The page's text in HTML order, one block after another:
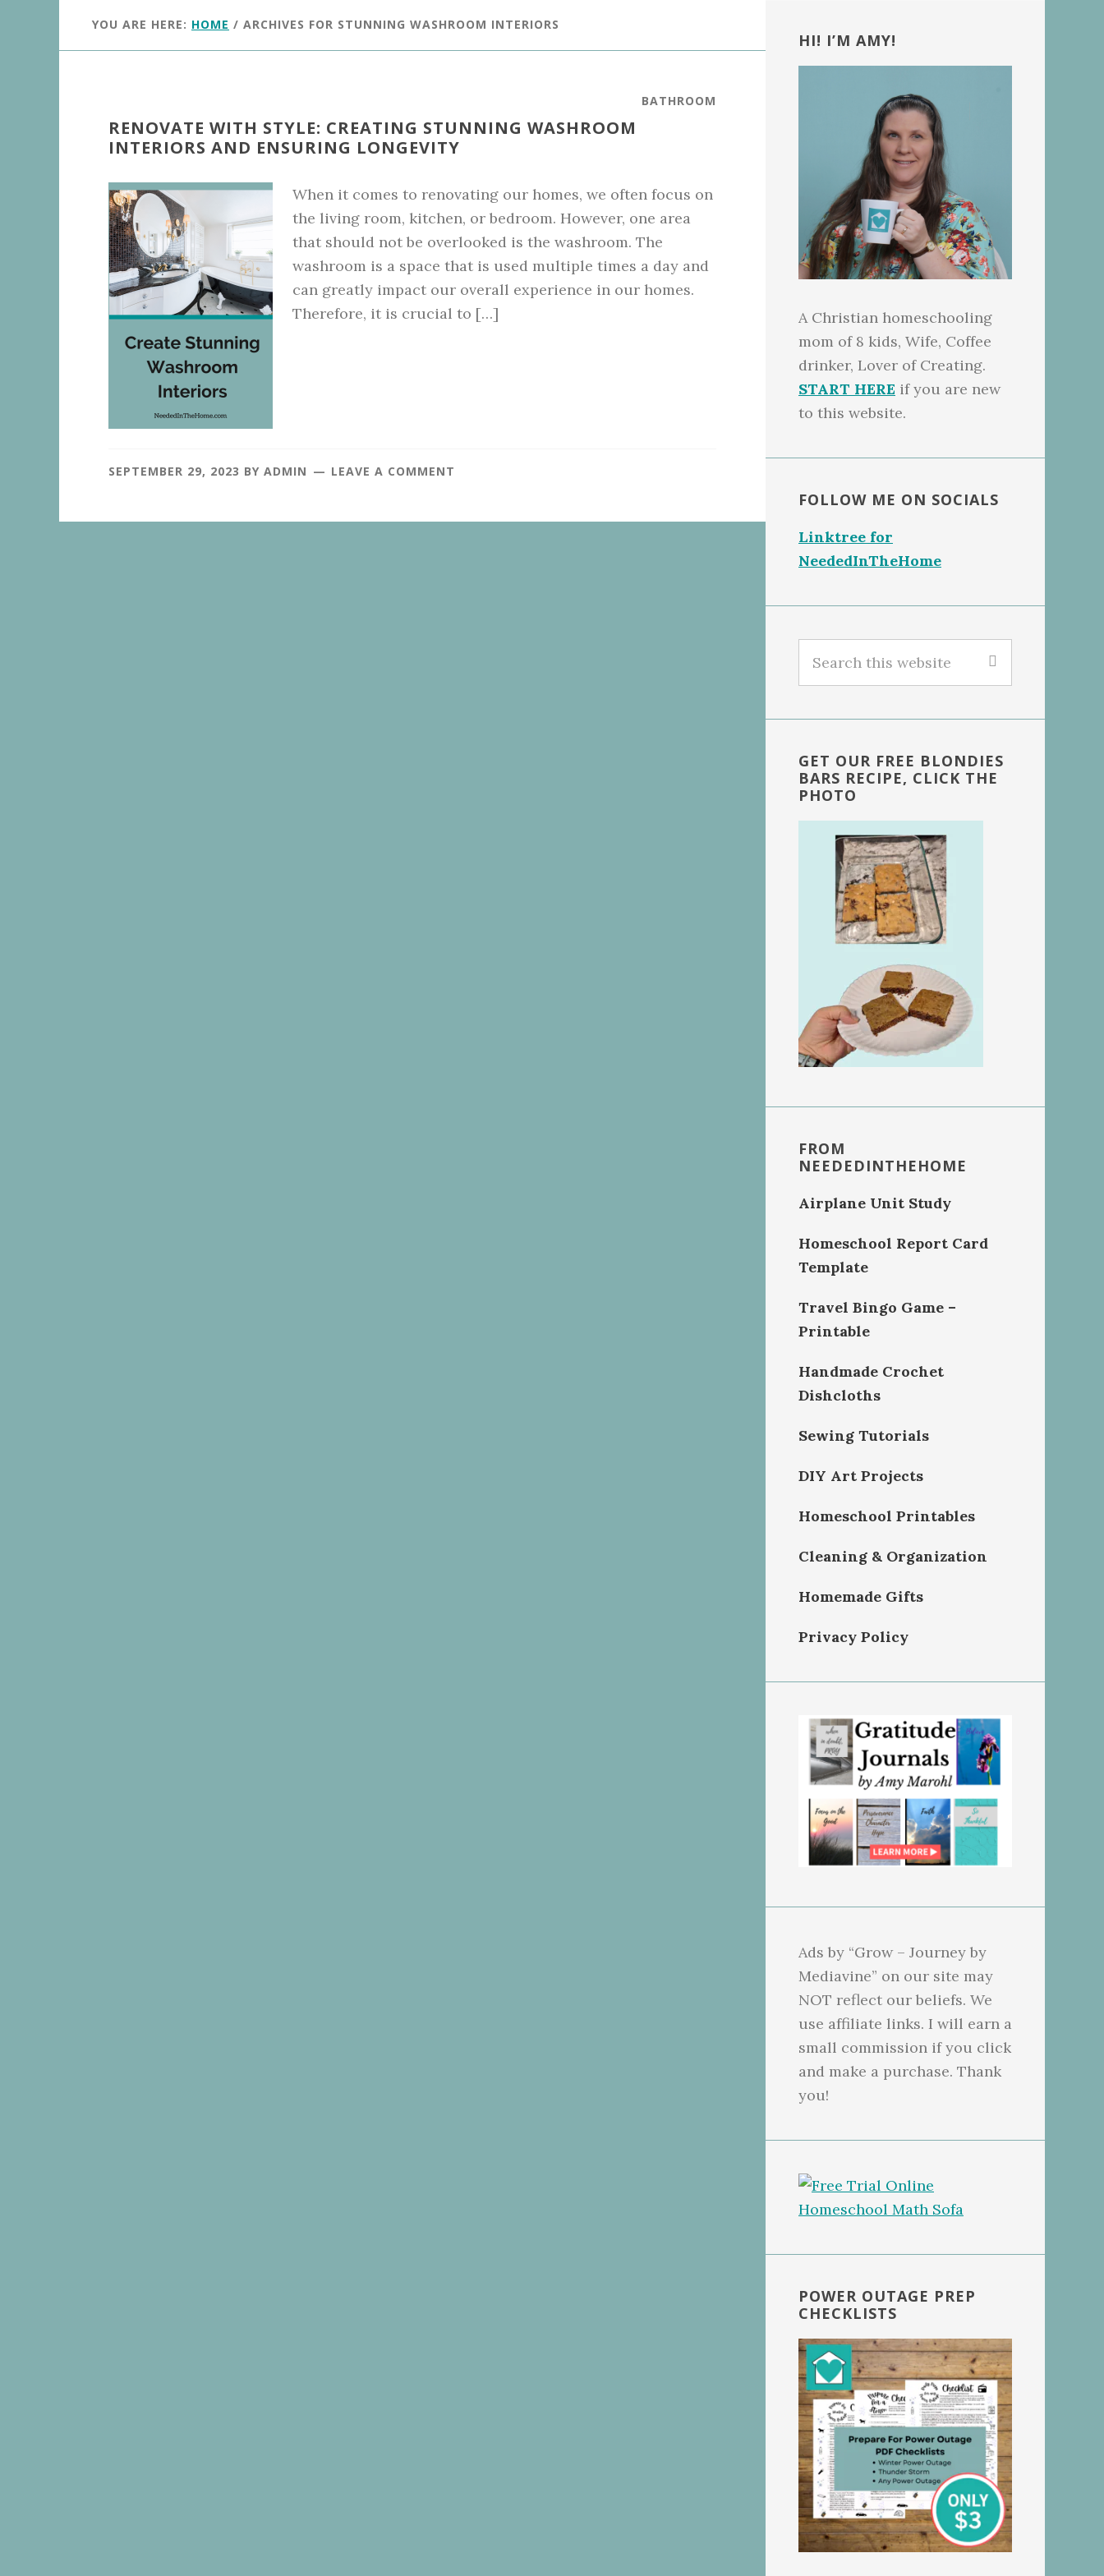
YOU ARE HERE: HOME / ARCHIVES FOR STUNNING WASHROOM INTERIORS
BATHROOM
RENOVATE WITH STYLE: CREATING STUNNING WASHROOM
INTERIORS AND ENSURING LONGEVITY
When it comes to renovating our homes, we often focus on
the living room, kitchen, or bedroom. However, one area
that should not be overlooked is the washroom. The
washroom is a space that is used multiple times a day and
can greatly impact our overall experience in our homes.
Therefore, it is crucial to […]
SEPTEMBER 29, 2023 BY ADMIN LEAVE A COMMENT
Sidebar
HI! I’M AMY!
A Christian homeschooling
mom of 8 kids, Wife, Coffee
drinker, Lover of Creating.
START HERE if you are new
to this website.
FOLLOW ME ON SOCIALS
Linktree for
NeededInTheHome
this
GET OUR FREE BLONDIES
BARS RECIPE, CLICK THE
PHOTO
FROM
NEEDEDINTHEHOME
Airplane Unit Study
Homeschool Report Card
Template
Travel Bingo Game –
Printable
Handmade Crochet
Dishcloths
Sewing Tutorials
DIY Art Projects
Homeschool Printables
Cleaning & Organization
Homemade Gifts
Privacy Policy
Ads by “Grow – Journey by
Mediavine” on our site may
NOT reflect our beliefs. We
use affiliate links. I will earn a
small commission if you click
and make a purchase. Thank
you!
POWER OUTAGE PREP
CHECKLISTS